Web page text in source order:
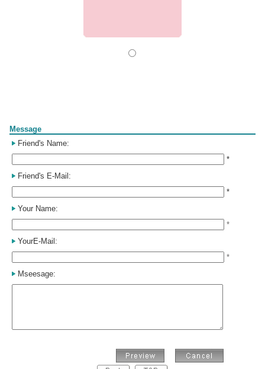
Message
Friend's Name:
*
Friend's E-Mail:
*
Your Name:
*
YourE-Mail:
*
Mseesage: